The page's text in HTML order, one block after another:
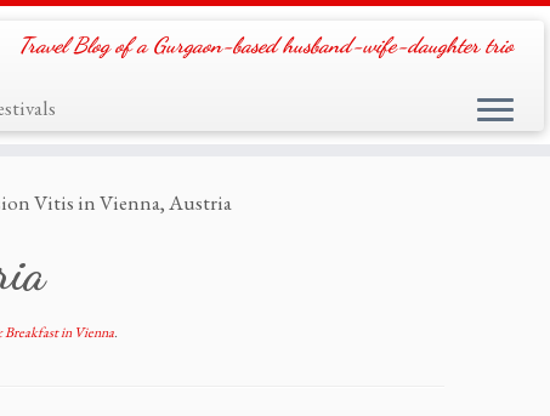
Travel Blog of a Gurgaon-based husband-wife-daughter trio
Vitis in Vienna, Austria
in Vienna.